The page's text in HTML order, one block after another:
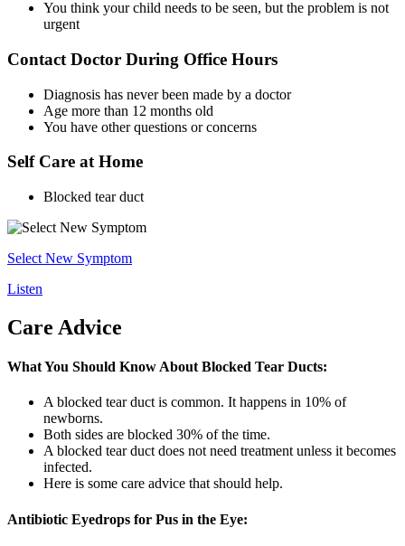
You think your child needs to be seen, but the problem is not
urgent
Contact Doctor During Office Hours
Diagnosis has never been made by a doctor
Age more than 12 months old
You have other questions or concerns
Self Care at Home
Blocked tear duct
Select New Symptom
Listen
Care Advice
What You Should Know About Blocked Tear Ducts:
A blocked tear duct is common. It happens in 10% of
newborns.
Both sides are blocked 30% of the time.
A blocked tear duct does not need treatment unless it becomes
infected.
Here is some care advice that should help.
Antibiotic Eyedrops for Pus in the Eye: